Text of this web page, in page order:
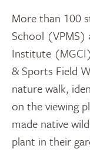
More than 100
School (VPMS)
Institute
& Sports Field
nature walk,
on the viewing
made native
plant in their